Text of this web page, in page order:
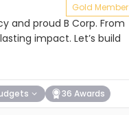
Gold Member
and proud B Corp. From
impact. Let’s build
36 Awards